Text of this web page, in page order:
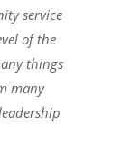
service
of the
things
many